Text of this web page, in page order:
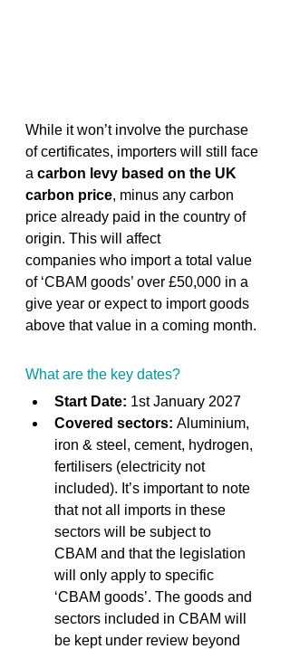
While it won’t involve the purchase
of certificates, importers will still face
a carbon levy based on the UK
carbon price, minus any carbon
price already paid in the country of
origin. This will affect
companies who import a total value
of ‘CBAM goods’ over £50,000 in a
give year or expect to import goods
above that value in a coming month.
What are the key dates?
Start Date: 1st January 2027
Covered sectors: Aluminium,
iron & steel, cement, hydrogen,
fertilisers (electricity not
included). It’s important to note
that not all imports in these
sectors will be subject to
CBAM and that the legislation
will only apply to specific
‘CBAM goods’. The goods and
sectors included in CBAM will
be kept under review beyond